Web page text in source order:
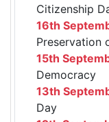
Citizenship
16th
Preservation
15th
Democracy
13th
Day